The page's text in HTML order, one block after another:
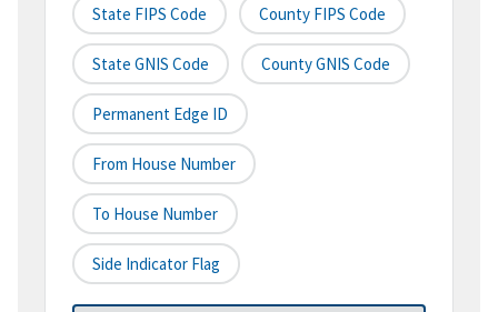
State FIPS Code County FIPS Code
State GNIS Code County GNIS Code
Permanent Edge ID
From House Number
To House Number
Side Indicator Flag